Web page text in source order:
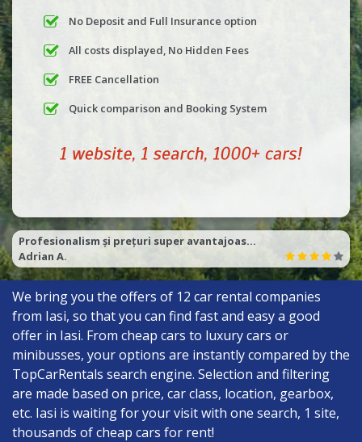
No Deposit and Full Insurance option
All costs displayed, No Hidden Fees
FREE Cancellation
Quick comparison and Booking System
foarte bun serviciu, foarte seriosi. Recomand 100% top rent a car Cluj .
Razvan P.
We bring you the offers of 12 car rental companies
from Iasi, so that you can find fast and easy a good
offer in Iasi. From cheap cars to luxury cars or
minibusses, your options are instantly compared by the
TopCarRentals search engine. Selection and filtering
are made based on price, car class, location, gearbox,
etc. Iasi is waiting for your visit with one search, 1 site,
thousands of cheap cars for rent!